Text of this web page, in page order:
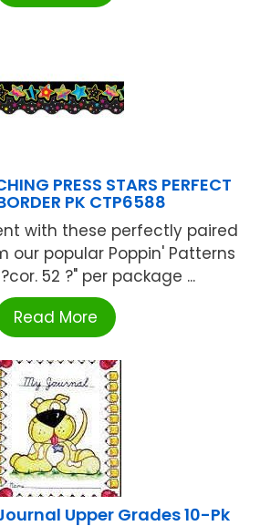
PRESS STARS PERFECT
PK CTP6588
with these perfectly paired
our popular Poppin' Patterns
52 ?" per package ...
Read More
Journal Upper Grades 10-Pk